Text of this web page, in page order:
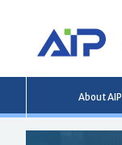
About AIP